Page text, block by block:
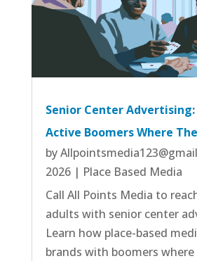
Senior Center Advertising:
Active Boomers Where
by
2026| Place Based Media
Call All Points Media to
adults with senior center
Learn how place-based
brands with boomers